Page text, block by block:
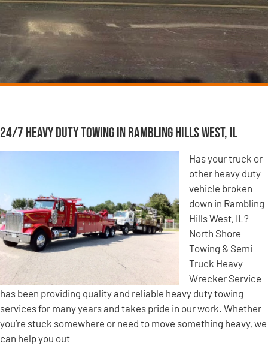
24/7 Heavy Duty Towing in Rambling Hills West, IL
Has your truck or
other heavy duty
vehicle broken
down in Rambling
Hills West, IL?
North Shore
Towing & Semi
Truck Heavy
Wrecker Service
has been providing quality and reliable heavy duty towing
services for many years and takes pride in our work. Whether
you’re stuck somewhere or need to move something heavy, we
can help you out